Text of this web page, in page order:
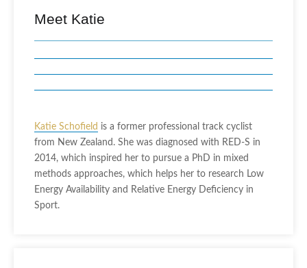
Meet Katie
Katie Schofield is a former professional track cyclist
from New Zealand. She was diagnosed with RED-S in
2014, which inspired her to pursue a PhD in mixed
methods approaches, which helps her to research Low
Energy Availability and Relative Energy Deficiency in
Sport.